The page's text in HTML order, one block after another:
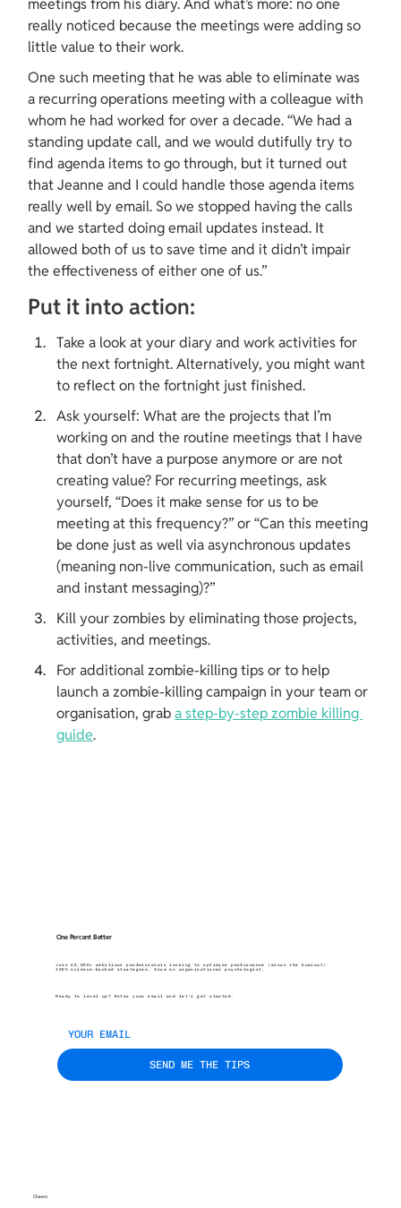
One Percent Better
Join 45,000+ ambitious professionals looking to optimise performance (minus the burnout).
100% science-backed strategies, from an organisational psychologist.
Ready to level up? Enter your email and let’s get started.
SEND ME THE TIPS
really noticed because the meetings were adding so
little value to their work.
One such meeting that he was able to eliminate was
a recurring operations meeting with a colleague with
whom he had worked for over a decade. “We had a
standing update call, and we would dutifully try to
find agenda items to go through, but it turned out
that Jeanne and I could handle those agenda items
really well by email. So we stopped having the calls
and we started doing email updates instead. It
allowed both of us to save time and it didn’t impair
the effectiveness of either one of us.”
Put it into action:
Take a look at your diary and work activities for
the next fortnight. Alternatively, you might want
to reflect on the fortnight just finished.
Ask yourself: What are the projects that I’m
working on and the routine meetings that I have
that don’t have a purpose anymore or are not
creating value? For recurring meetings, ask
yourself, “Does it make sense for us to be
meeting at this frequency?” or “Can this meeting
be done just as well via asynchronous updates
(meaning non-live communication, such as email
and instant messaging)?”
Kill your zombies by eliminating those projects,
activities, and meetings.
For additional zombie-killing tips or to help
launch a zombie-killing campaign in your team or
organisation, grab a step-by-step zombie killing
guide.
Cheers